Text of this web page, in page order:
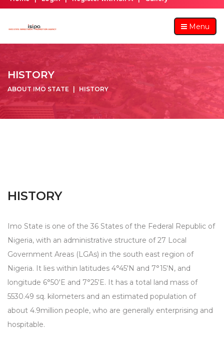
Menu
HISTORY
ABOUT IMO STATE HISTORY
HISTORY
Imo State is one of the 36 States of the Federal Republic of
Nigeria, with an administrative structure of 27 Local
Government Areas (LGAs) in the south east region of
Nigeria. It lies within latitudes 4°45'N and 7°15'N, and
longitude 6°50'E and 7°25'E. It has a total land mass of
5530.49 sq. kilometers and an estimated population of
about 4.9million people, who are generally enterprising and
hospitable.